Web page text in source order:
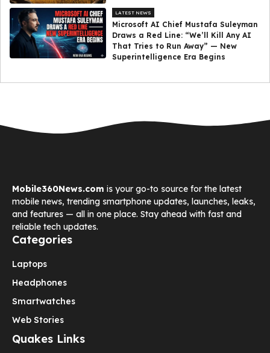
LATEST NEWS
Microsoft AI Chief Mustafa Suleyman
Draws a Red Line: “We’ll Kill Any AI
That Tries to Run Away” — New
Superintelligence Era Begins
Mobile360News.com is your go-to source for the latest
mobile news, trending smartphone updates, launches, leaks,
and features — all in one place. Stay ahead with fast and
reliable tech updates.
Categories
Laptops
Headphones
Smartwatches
Web Stories
Quakes Links